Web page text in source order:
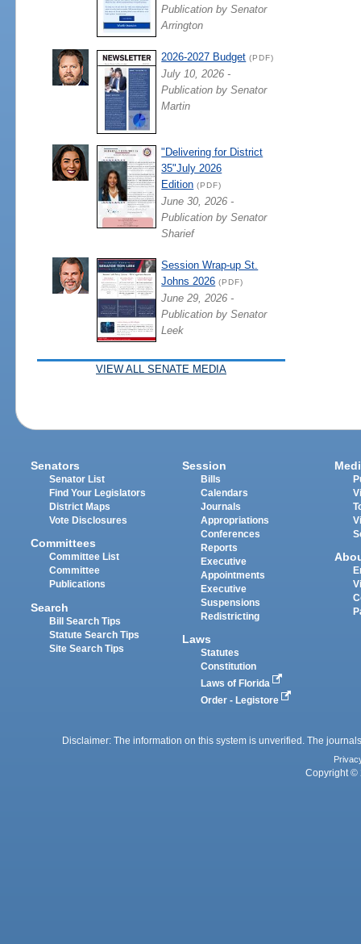
Publication by Senator
Arrington
2026-2027 Budget (PDF)
July 10, 2026 -
Publication by Senator
Martin
"Delivering for District
35"July 2026
Edition (PDF)
June 30, 2026 -
Publication by Senator
Sharief
Session Wrap-up St.
Johns 2026 (PDF)
June 29, 2026 -
Publication by Senator
Leek
VIEW ALL SENATE MEDIA
Senators
Senator List
Find Your Legislators
District Maps
Vote Disclosures
Committees
Committee List
Committee
Publications
Search
Bill Search Tips
Statute Search Tips
Site Search Tips
Session
Bills
Calendars
Journals
Appropriations
Conferences
Reports
Executive
Appointments
Executive
Suspensions
Redistricting
Laws
Statutes
Constitution
Laws of Florida
Order - Legistore
Disclaimer: The information on this system is unverified. The
Copyright ©